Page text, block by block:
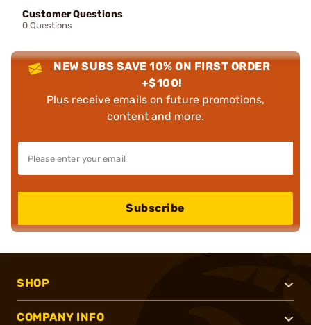
Customer Questions
0 Questions
NEW SUBS SAVE 10% ON FIRST ORDER
+$100!
Plus receive emails on future promotions,
content and more.
Subscribe
SHOP
COMPANY INFO